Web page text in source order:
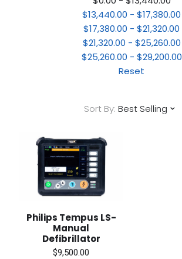
$13,440.00 - $17,380.00
$17,380.00 - $21,320.00
$21,320.00 - $25,260.00
$25,260.00 - $29,200.00
Reset
Sort By: Best Selling
Philips Tempus LS-
Manual
Defibrillator
$9,500.00